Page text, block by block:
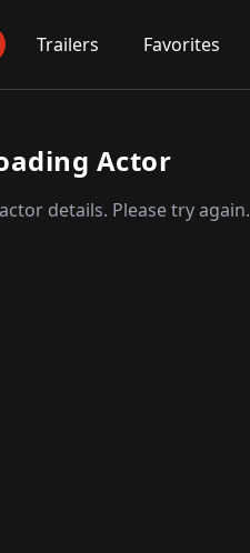
Trailers Favorites
Actor
details. Please try again.